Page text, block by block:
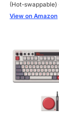
(Hot-swappable)
View on Amazon